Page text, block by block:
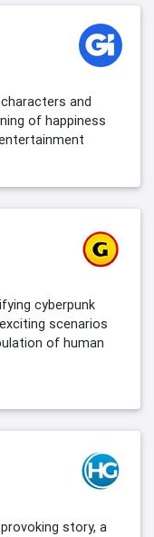
and
of happiness
cyberpunk
scenarios
of human
story, a